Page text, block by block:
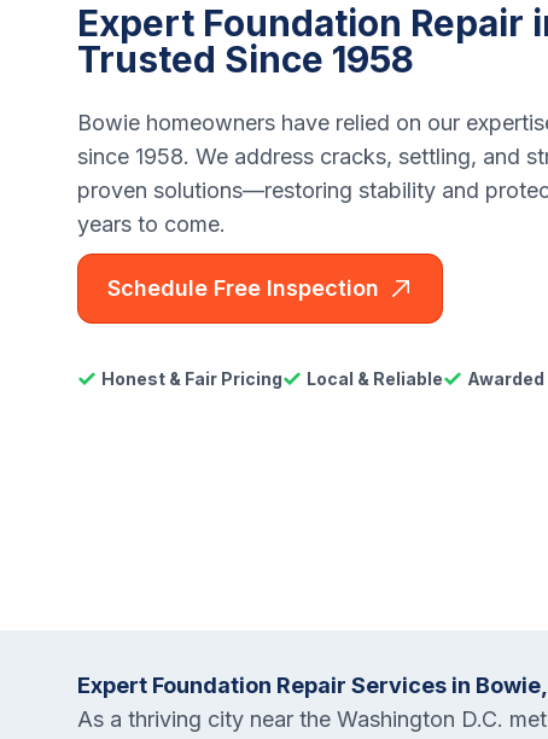
Expert Foundation Repair
Trusted Since 1958
Bowie homeowners have relied on our
since 1958. We address cracks, settling, and
proven solutions—restoring stability and
years to come.
Schedule Free Inspection
Honest & Fair Pricing Local & Reliable Awarded
Expert Foundation Repair Services in
As a thriving city near the Washington D.C.